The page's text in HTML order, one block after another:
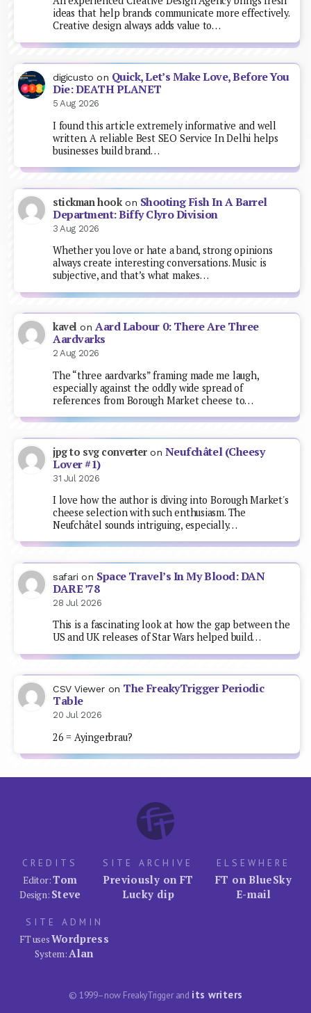
ideas that help brands communicate more effectively.
Creative design always adds value to…
digicusto on Quick, Let’s Make Love, Before You
Die: DEATH PLANET
5 Aug 2026
I found this article extremely informative and well
written. A reliable Best SEO Service In Delhi helps
businesses build brand…
stickman hookon Shooting Fish In A Barrel
Department: Biffy Clyro Division
3 Aug 2026
Whether you love or hate a band, strong opinions
always create interesting conversations. Music is
subjective, and that’s what makes…
kavel onAard Labour 0: There Are Three
Aardvarks
2 Aug 2026
The “three aardvarks” framing made me laugh,
especially against the oddly wide spread of
references from Borough Market cheese to…
jpg to svg converteron Neufchâtel (Cheesy
Lover #1)
31 Jul 2026
I love how the author is diving into Borough Market's
cheese selection with such enthusiasm. The
Neufchâtel sounds intriguing, especially…
safari on Space Travel’s In My Blood: DAN
DARE ’78
28 Jul 2026
This is a fascinating look at how the gap between the
US and UK releases of Star Wars helped build…
CSV Viewer on The FreakyTrigger Periodic
Table
20 Jul 2026
26 = Ayingerbrau?
CREDITS
Editor:Tom
Design: Steve
SITE ARCHIVE
Previously on FT
Lucky dip
ELSEWHERE
FT on BlueSky
E-mail
SITE ADMIN
FT usesWordpress
System:Alan
© 1999–now FreakyTrigger and its writers